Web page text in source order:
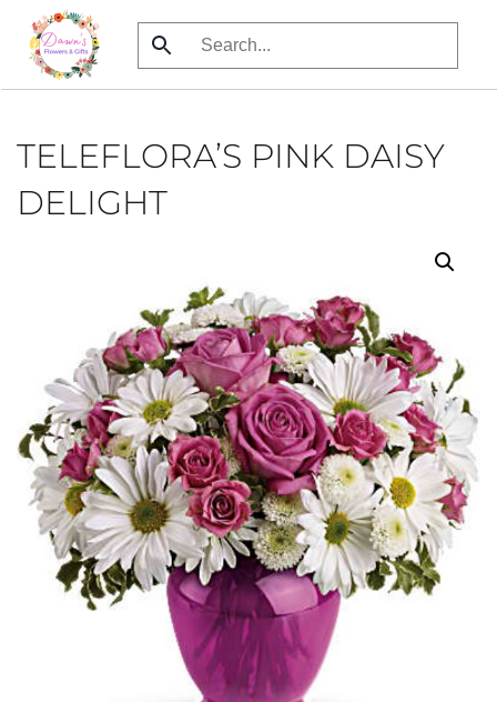
Skip
to
TELEFLORA’S PINK DAISY
DELIGHT